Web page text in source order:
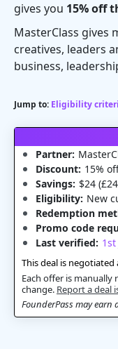
gives you 15% off
MasterClass gives
creatives, leaders
business,
Jump to: Eligibility
Partner:
Discount: 15%
Savings: $24
Eligibility: New
Redemption
Promo code
Last verified:
This deal is
Each offer is
change. Report a deal
FounderPass may earn